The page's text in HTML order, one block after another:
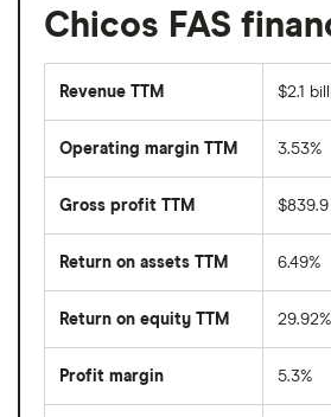
Chicos FAS
Revenue TTM $2.1
Operating margin TTM 3.53%
Gross profit TTM
Return on assets TTM 6.49%
Return on equity TTM 29.92%
Profit margin 5.3%